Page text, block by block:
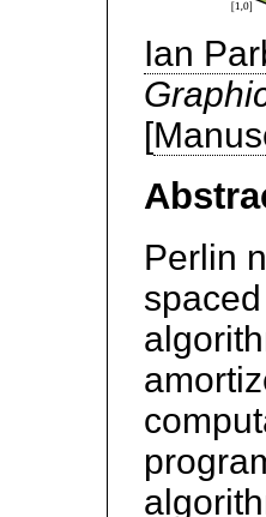
Ian
[
Perlin